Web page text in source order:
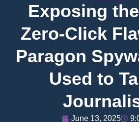
Exposing
Zero-Click
Paragon
Used to
June 13, 2025